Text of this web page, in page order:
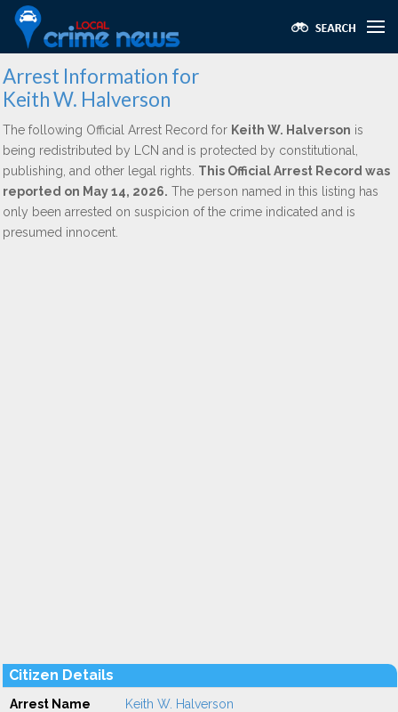
Arrest Information for
Keith W. Halverson
The following Official Arrest Record for Keith W. Halverson is
being redistributed by LCN and is protected by constitutional,
publishing, and other legal rights. This Official Arrest Record was
reported on May 14, 2026. The person named in this listing has
only been arrested on suspicion of the crime indicated and is
presumed innocent.
Citizen Details
Arrest Name Keith W. Halverson